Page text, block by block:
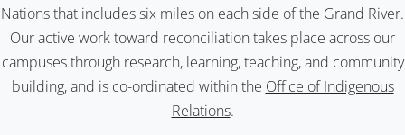
Nations that includes six miles on each side of the Grand River.
Our active work toward reconciliation takes place across our
campuses through research, learning, teaching, and community
building, and is co-ordinated within the Office of Indigenous
Relations.